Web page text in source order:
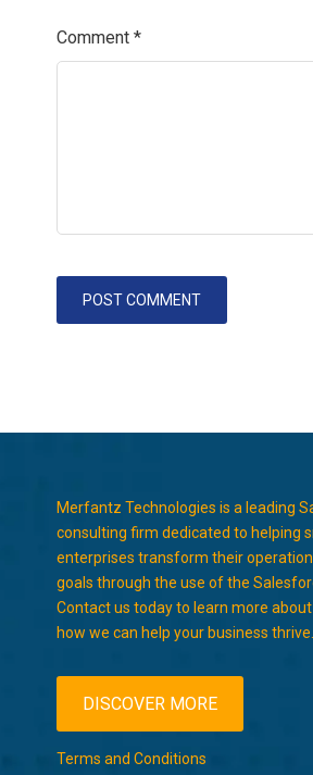
Comment *
Merfantz Technologies is a leading
consulting firm dedicated to helping
enterprises transform their
goals through the use of the
Contact us today to learn more
how we can help your business thrive.
DISCOVER MORE
Terms and Conditions